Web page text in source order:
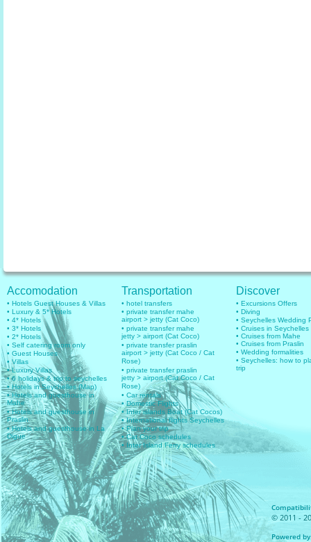
Accomodation
• Hotels Guest Houses & Villas
• Luxury & 5* Hotels
• 4* Hotels
• 3* Hotels
• 2* Hotels
• Self catering room only
• Guest Houses
• Villas
• Luxury Villas
• 6 holidays & trip to seychelles
• Hotels in Seychelles (Map)
• Hotels and guesthouse in
Mahe
• Hotels and guesthouse in
Praslin
• Hotels and guesthouse in La
Digue
Transportation
• hotel transfers
• private transfer mahe
airport > jetty (Cat Coco)
• private transfer mahe
jetty > airport (Cat Coco)
• private transfer praslin
airport > jetty (Cat Coco / Cat
Rose)
• private transfer praslin
jetty > airport (Cat Coco / Cat
Rose)
• Car rentals
• Domestic Flights
• Inter islands Boat (Cat Cocos)
• International flights Seychelles
• Plan your trip
• Cat Coco schedules
• Inter Island Ferry schedules
Discover
• Excursions Offers
• Diving
• Seychelles Wedding
• Cruises in Seychelles
• Cruises from Mahe
• Cruises from Praslin
• Wedding formalities
• Seychelles: how to
trip
© 2011 -
Powered by